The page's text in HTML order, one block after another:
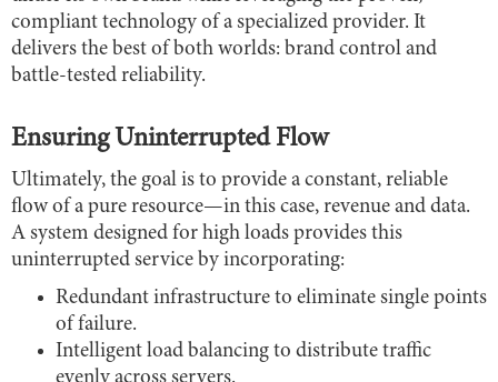
compliant technology of a specialized provider. It
delivers the best of both worlds: brand control and
battle-tested reliability.
Ensuring Uninterrupted Flow
Ultimately, the goal is to provide a constant, reliable
flow of a pure resource—in this case, revenue and data.
A system designed for high loads provides this
uninterrupted service by incorporating:
Redundant infrastructure to eliminate single points
of failure.
Intelligent load balancing to distribute traffic
evenly across servers.